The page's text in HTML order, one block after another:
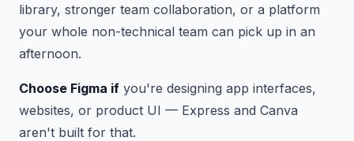
library, stronger team collaboration, or a platform
your whole non-technical team can pick up in an
afternoon.
Choose Figma if you're designing app interfaces,
websites, or product UI — Express and Canva
aren't built for that.